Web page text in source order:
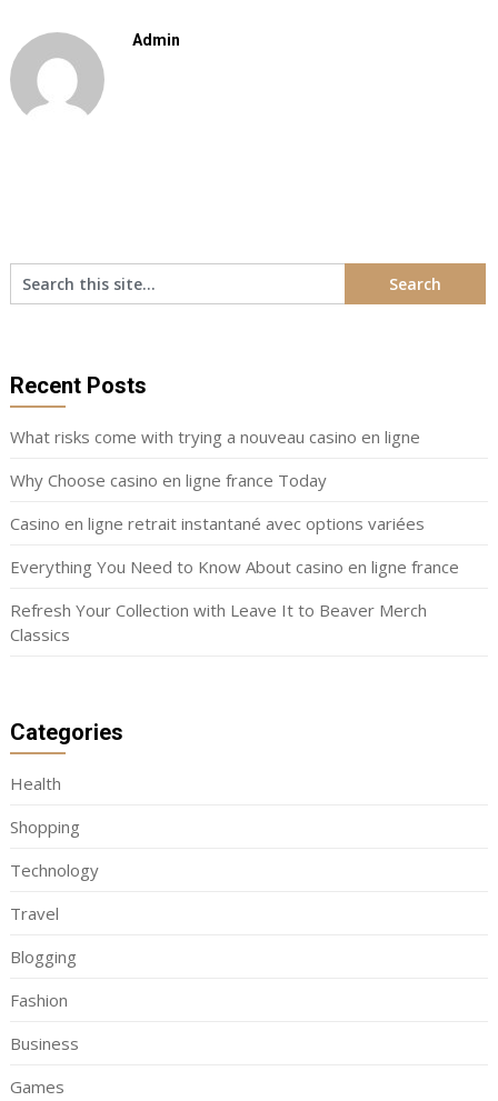
Admin
Recent Posts
What risks come with trying a nouveau casino en ligne
Why Choose casino en ligne france Today
Casino en ligne retrait instantané avec options variées
Everything You Need to Know About casino en ligne france
Refresh Your Collection with Leave It to Beaver Merch
Classics
Categories
Health
Shopping
Technology
Travel
Blogging
Fashion
Business
Games